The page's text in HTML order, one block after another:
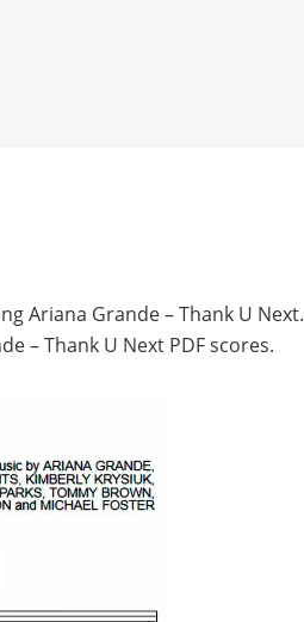
Ariana Grande – Thank U Next.
– Thank U Next PDF scores.